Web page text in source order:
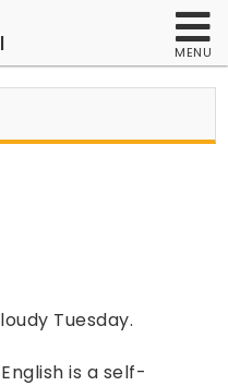
MENU
Tuesday.
is a self-